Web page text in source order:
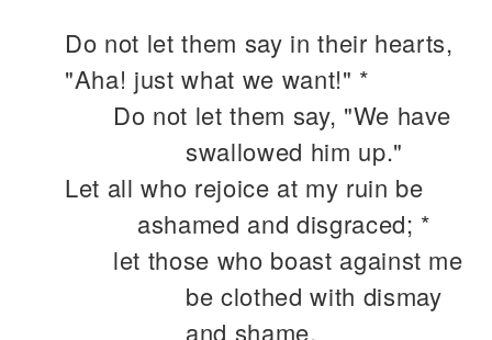
Do not let them say in their hearts,
"Aha! just what we want!" *
Do not let them say, "We have
swallowed him up."
Let all who rejoice at my ruin be
ashamed and disgraced; *
let those who boast against me
be clothed with dismay
and shame.